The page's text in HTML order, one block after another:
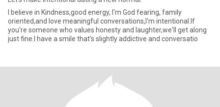
I believe in Kindness,good energy, I'm God fearing, family
oriented,and love meaningful conversations,I'm intentional.If
you're someone who values honesty and laughter,we'll get along
just fine.I have a smile that's slightly addictive and conversatio